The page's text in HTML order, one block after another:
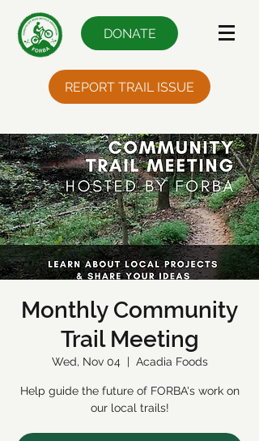
REPORT TRAIL ISSUE
DONATE
Monthly Community
Trail Meeting
Wed, Nov 04
  |
Acadia Foods
Help guide the future of FORBA's work on
our local trails!